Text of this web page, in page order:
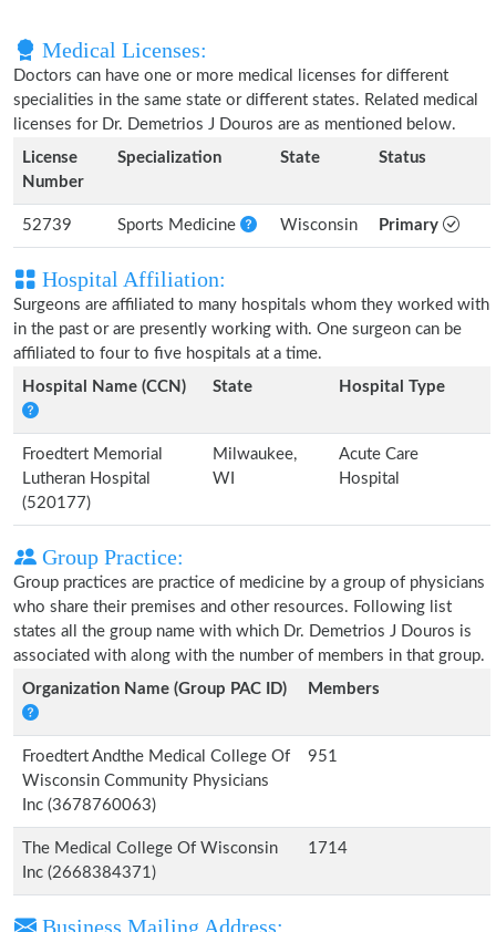
Medical Licenses:
Doctors can have one or more medical licenses for different
specialities in the same state or different states. Related medical
licenses for Dr. Demetrios J Douros are as mentioned below.
License
Number
Specialization State Status
52739 Sports Medicine Wisconsin Primary
Hospital Affiliation:
Surgeons are affiliated to many hospitals whom they worked with
in the past or are presently working with. One surgeon can be
affiliated to four to five hospitals at a time.
Hospital Name (CCN)
State Hospital Type
Froedtert Memorial
Lutheran Hospital
(520177)
Milwaukee,
WI
Acute Care
Hospital
Group Practice:
Group practices are practice of medicine by a group of physicians
who share their premises and other resources. Following list
states all the group name with which Dr. Demetrios J Douros is
associated with along with the number of members in that group.
Organization Name (Group PAC ID)
Members
Froedtert Andthe Medical College Of
Wisconsin Community Physicians
Inc (3678760063)
951
The Medical College Of Wisconsin
Inc (2668384371)
1714
Business Mailing Address: